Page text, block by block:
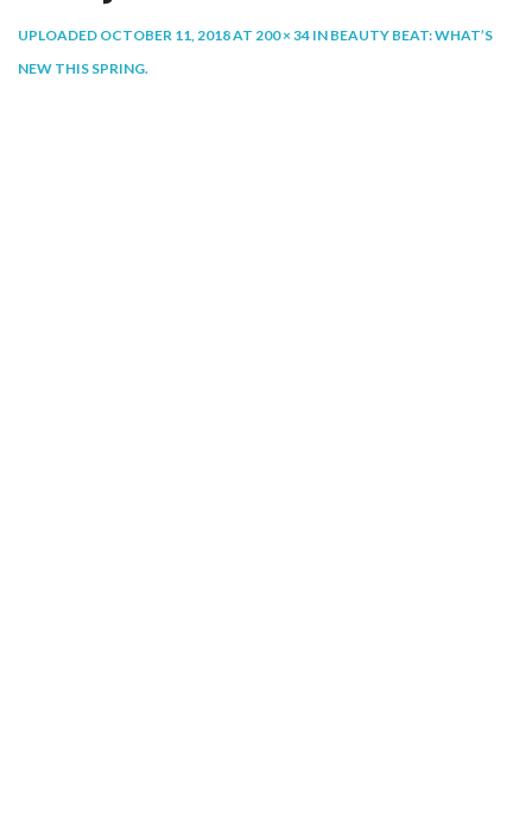
PLAY
UPLOADED OCTOBER 11, 2018AT 200 × 34 IN BEAUTY BEAT: WHAT’S
NEW THIS SPRING.